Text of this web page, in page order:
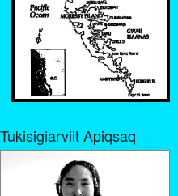
Tukisigiarviit Apiqsaq